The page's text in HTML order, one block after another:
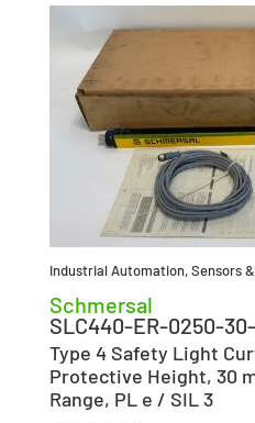
Industrial Automation,Sensors
Schmersal
SLC440-ER-0250-
Type 4 Safety Light
Protective Height, 30
Range, PL e / SIL 3